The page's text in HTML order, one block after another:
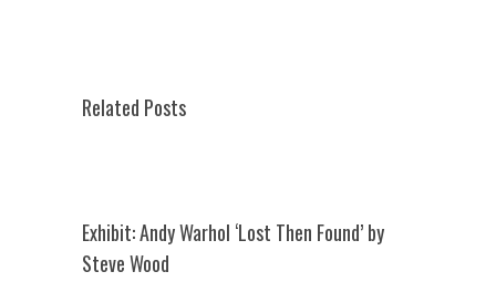
Related Posts
Exhibit: Andy Warhol ‘Lost Then Found’ by
Steve Wood